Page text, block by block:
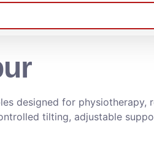
designed for physiotherapy,
tilting, adjustable